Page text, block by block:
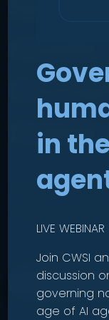
Protect
in
LIVE WEBINAR
Join CWSI
discussion
governing
age of AI